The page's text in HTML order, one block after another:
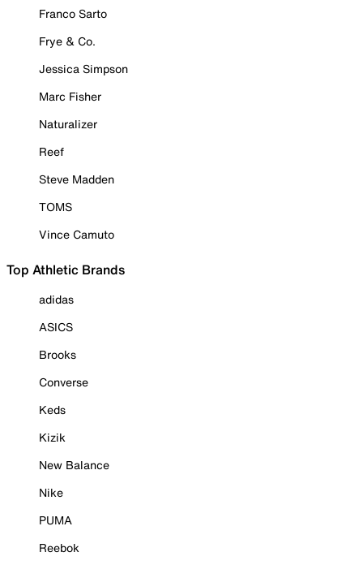
Franco Sarto
Frye & Co.
Jessica Simpson
Marc Fisher
Naturalizer
Reef
Steve Madden
TOMS
Vince Camuto
Top Athletic Brands
adidas
ASICS
Brooks
Converse
Keds
Kizik
New Balance
Nike
PUMA
Reebok